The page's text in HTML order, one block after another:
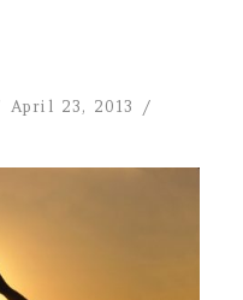
April 23, 2013